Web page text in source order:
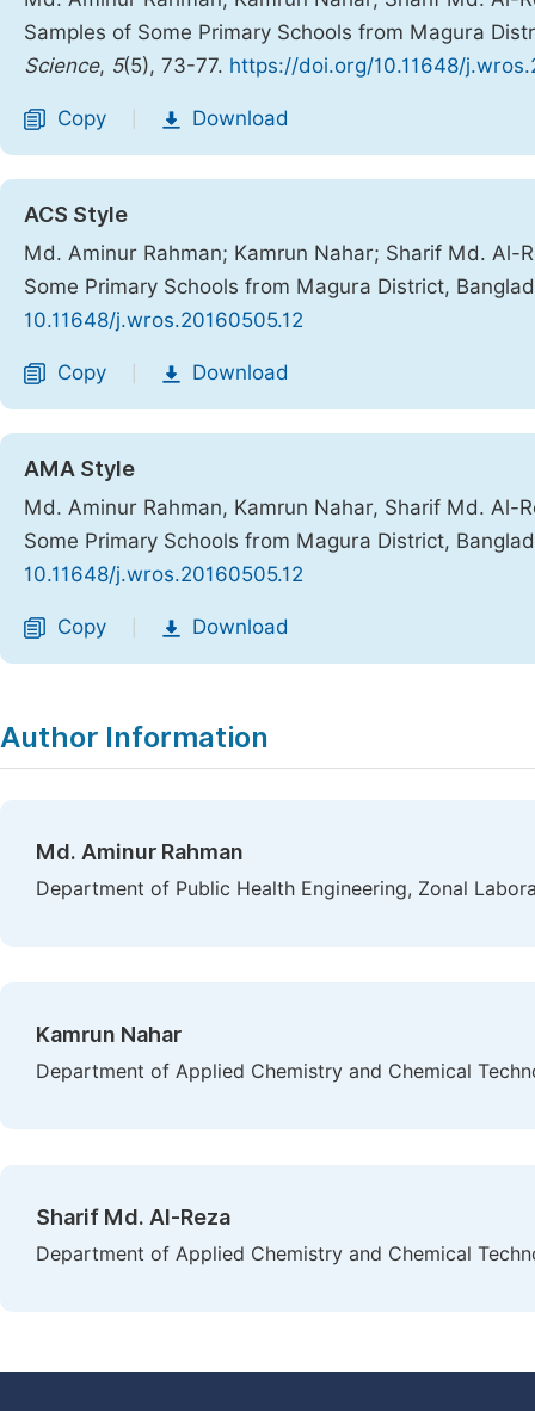
Samples of Some Primary Schools from Magura
Science, 5(5), 73-77. https://doi.org/10.11648/
Copy Download
ACS Style
Md. Aminur Rahman; Kamrun Nahar; Sharif Md. Al-
Some Primary Schools from Magura District,
10.11648/j.wros.20160505.12
Copy Download
AMA Style
Md. Aminur Rahman, Kamrun Nahar, Sharif Md. Al-
Some Primary Schools from Magura District,
10.11648/j.wros.20160505.12
Copy Download
Author Information
Md. Aminur Rahman
Department of Public Health Engineering, Zonal
Kamrun Nahar
Department of Applied Chemistry and Chemical
Sharif Md. Al-Reza
Department of Applied Chemistry and Chemical